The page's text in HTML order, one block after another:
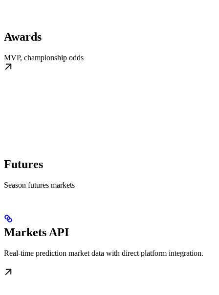
Awards
MVP, championship odds
Futures
Season futures markets
Markets API
Real-time prediction market data with direct platform integration.